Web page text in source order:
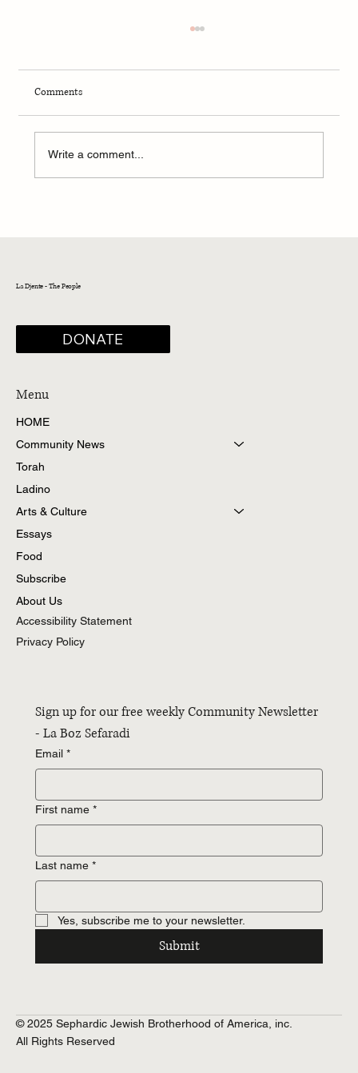
Comments
Write a comment...
La Djente - The People
DONATE
Menu
HOME
Community News
Torah
Ladino
Arts & Culture
Essays
Food
Subscribe
About Us
Accessibility Statement
Privacy Policy
Sign up for our free weekly Community Newsletter
- La Boz Sefaradi
Email *
First name *
Last name *
Yes, subscribe me to your newsletter.
Submit
© 2025 Sephardic Jewish Brotherhood of America, inc.
All Rights Reserved